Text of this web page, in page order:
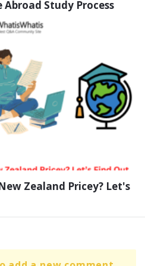
Study Process
Zealand Pricey? Let's